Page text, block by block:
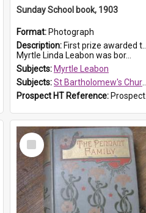
Sunday School book, 1903
Format: Photograph
Description: First prize awarded to Myrtle Leabon of St Bartholomew's Sabbath School (Sunday school), Prospect, on 22 February 1903 by teacher J. Pond. The book is 'For Her Sake'.
Myrtle Linda Leabon was bor...
Subjects: Myrtle Leabon
Subjects:St Bartholomew's Church of England, Prospect
Prospect HT Reference: ProspectDigital_167
Select
Item